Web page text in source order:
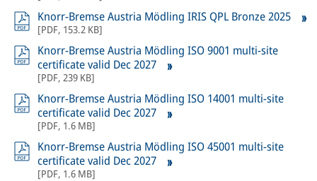
Knorr-Bremse Austria Mödling IRIS QPL Bronze 2025
[PDF, 153.2 KB]
Knorr-Bremse Austria Mödling ISO 9001 multi-site
certificate valid Dec 2027
[PDF, 239 KB]
Knorr-Bremse Austria Mödling ISO 14001 multi-site
certificate valid Dec 2027
[PDF, 1.6 MB]
Knorr-Bremse Austria Mödling ISO 45001 multi-site
certificate valid Dec 2027
[PDF, 1.6 MB]